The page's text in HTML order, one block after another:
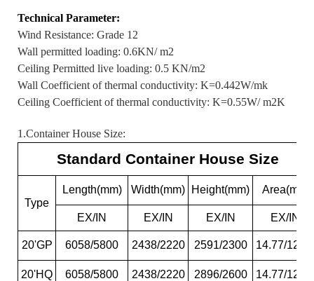
Technical Parameter:
Wind Resistance: Grade 12
Wall permitted loading: 0.6KN/ m2
Ceiling Permitted live loading: 0.5 KN/m2
Wall Coefficient of thermal conductivity: K=0.442W/mk
Ceiling Coefficient of thermal conductivity: K=0.55W/ m2K
1.Container House Size:
Standard Container House Size
Type
Length(mm) Width(mm) Height(mm) Area(m2)
EX/IN EX/IN EX/IN EX/IN
20'GP 6058/5800 2438/2220 2591/2300 14.77/12.88
20'HQ 6058/5800 2438/2220 2896/2600 14.77/12.88